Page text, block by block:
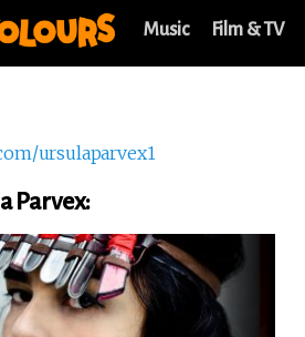
Music Film & TV
ursulaparvex1
Parvex: